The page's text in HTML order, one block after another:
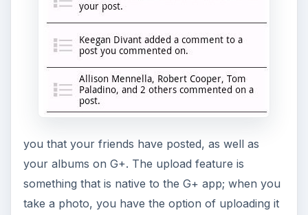
you that your friends have posted, as well as
your albums on G+. The upload feature is
something that is native to the G+ app; when you
take a photo, you have the option of uploading it